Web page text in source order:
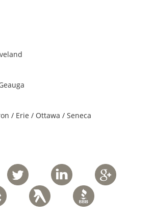
/ Erie / Ottawa / Seneca